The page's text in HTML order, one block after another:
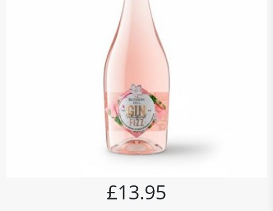
£13.95